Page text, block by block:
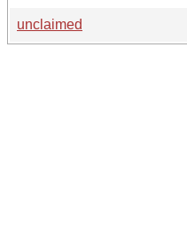
unclaimed